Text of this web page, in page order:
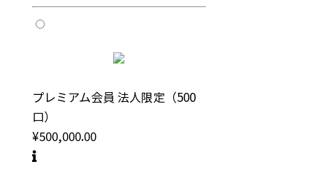
プレミアム会員 法人限定（500
口）
¥500,000.00